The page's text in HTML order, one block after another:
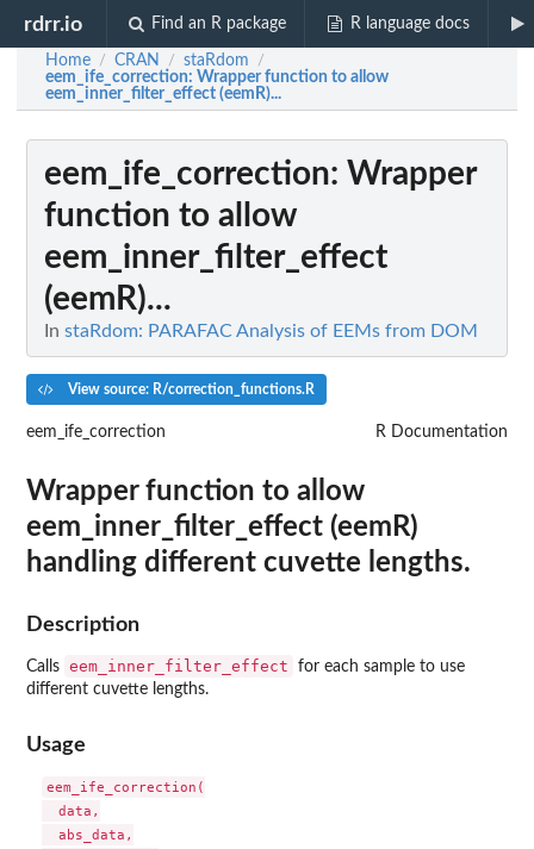
rdrr.io Find an R package R language docs
Home / CRAN / staRdom /
eem_ife_correction: Wrapper function to allow
eem_inner_filter_effect (eemR)...
eem_ife_correction: Wrapper
function to allow
eem_inner_filter_effect
(eemR)...
In staRdom: PARAFAC Analysis of EEMs from DOM
View source: R/correction_functions.R
eem_ife_correction R Documentation
Wrapper function to allow
eem_inner_filter_effect (eemR)
handling different cuvette lengths.
Description
Calls eem_inner_filter_effect
for each sample to use
different cuvette lengths.
Usage
eem_ife_correction(
  data,
  abs_data,